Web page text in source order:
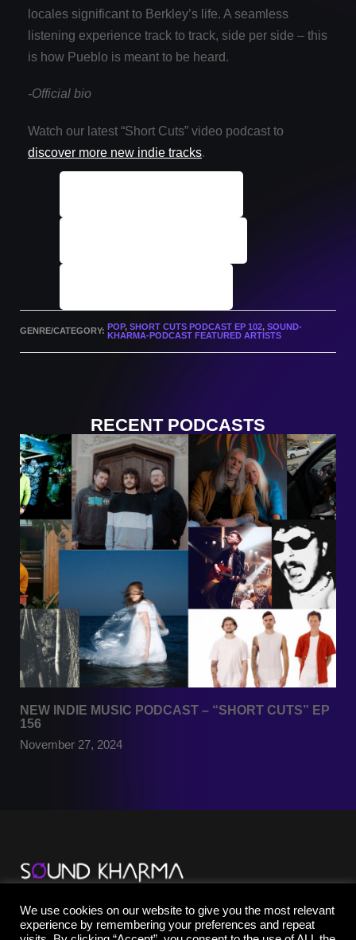
locales significant to Berkley’s life. A seamless
listening experience track to track, side per side – this
is how Pueblo is meant to be heard.
-Official bio
Watch our latest “Short Cuts” video podcast to
discover more new indie tracks.
GENRE/CATEGORY: POP, SHORT CUTS PODCAST EP 102, SOUND-
KHARMA-PODCAST FEATURED ARTISTS
RECENT PODCASTS
NEW INDIE MUSIC PODCAST – “SHORT CUTS” EP
156
November 27, 2024
YouTube
Instagram
We use cookies on our website to give you the most relevant
experience by remembering your preferences and repeat